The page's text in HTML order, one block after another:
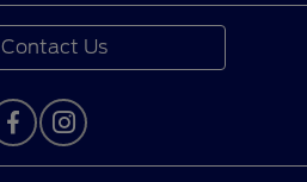
Contact Us